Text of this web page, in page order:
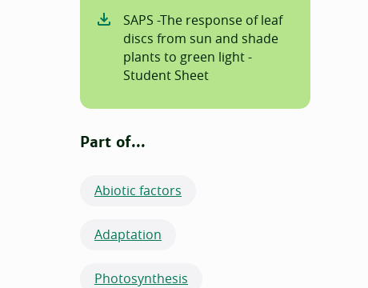
SAPS -The response of leaf
discs from sun and shade
plants to green light -
Student Sheet
Part of...
Abiotic factors
Adaptation
Photosynthesis